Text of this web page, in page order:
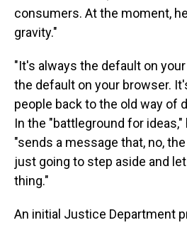
consumers. At the moment,
gravity."
"It's always the default on
the default on your browser.
people back to the old way of
In the "battleground for
"sends a message that, no,
just going to step aside and
thing."
An initial Justice Department